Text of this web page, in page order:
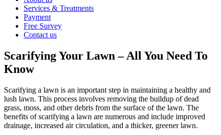
Services & Treatments
Payment
Free Survey
Contact us
Scarifying Your Lawn – All You Need To
Know
Scarifying a lawn is an important step in maintaining a healthy and
lush lawn. This process involves removing the buildup of dead
grass, moss, and other debris from the surface of the lawn. The
benefits of scarifying a lawn are numerous and include improved
drainage, increased air circulation, and a thicker, greener lawn.